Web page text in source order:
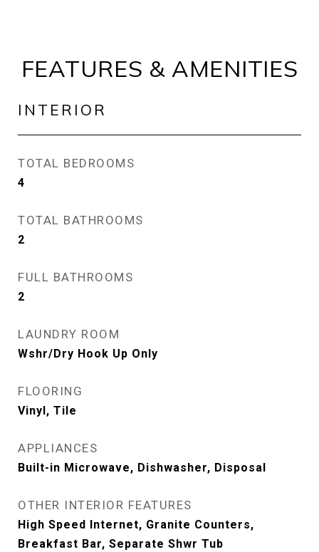
FEATURES & AMENITIES
INTERIOR
TOTAL BEDROOMS
4
TOTAL BATHROOMS
2
FULL BATHROOMS
2
LAUNDRY ROOM
Wshr/Dry Hook Up Only
FLOORING
Vinyl, Tile
APPLIANCES
Built-in Microwave, Dishwasher, Disposal
OTHER INTERIOR FEATURES
High Speed Internet, Granite Counters,
Breakfast Bar, Separate Shwr Tub